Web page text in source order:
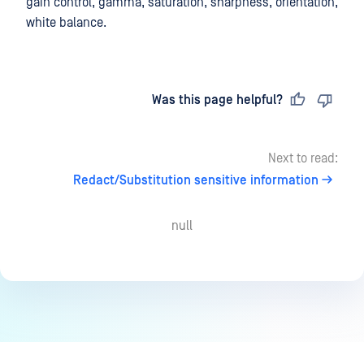
white balance.
Was this page helpful?
Next to read:
Redact/Substitution sensitive information
null